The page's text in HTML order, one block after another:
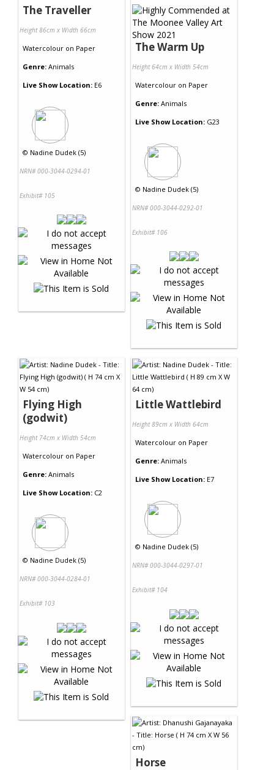
The Traveller
Height 86cm x Width 66cm
Watercolour on Paper
Genre: Animals
Live Show Location: E6
© Nadine Dudek (5)
NRN# 000-3044-0294-01
Exhibit# 105
The Warm Up
Height 64cm x Width 54cm
Watercolour on Paper
Genre: Animals
Live Show Location: G23
© Nadine Dudek (5)
NRN# 000-3044-0292-01
Exhibit# 106
Flying High
(godwit)
Height 74cm x Width 54cm
Watercolour on Paper
Genre: Animals
Live Show Location: C2
© Nadine Dudek (5)
NRN# 000-3044-0284-01
Exhibit# 103
Little Wattlebird
Height 89cm x Width 64cm
Watercolour on Paper
Genre: Animals
Live Show Location: E7
© Nadine Dudek (5)
NRN# 000-3044-0297-01
Exhibit# 104
Horse